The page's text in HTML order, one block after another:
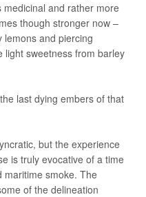
and rather more
though stronger now –
lemons and piercing
light sweetness from barley
last dying embers of that
but the experience
is truly evocative of a time
maritime smoke. The
of the delineation